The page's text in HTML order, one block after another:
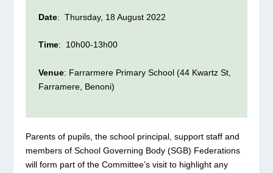
Date: Thursday, 18 August 2022
Time: 10h00-13h00
Venue: Farrarmere Primary School (44 Kwartz St,
Farramere, Benoni)
Parents of pupils, the school principal, support staff and
members of School Governing Body (SGB) Federations
will form part of the Committee’s visit to highlight any